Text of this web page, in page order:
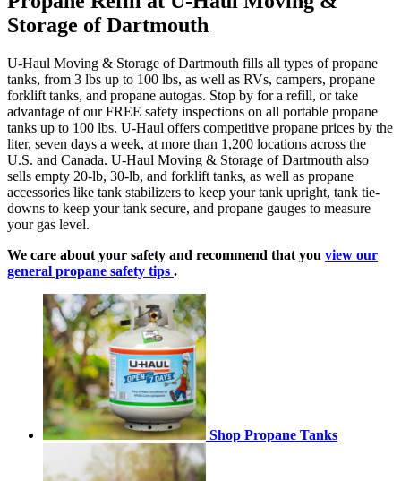
Storage of Dartmouth
U-Haul Moving & Storage of Dartmouth fills all types of propane
tanks, from 3 lbs up to 100 lbs, as well as RVs, campers, propane
forklift tanks, and propane autogas. Stop by for a refill, or take
advantage of our FREE safety inspections on all portable propane
tanks up to 100 lbs. U-Haul offers competitive propane prices by the
liter, seven days a week, at more than 1,200 locations across the
U.S. and Canada. U-Haul Moving & Storage of Dartmouth also
sells empty 20-lb, 30-lb, and forklift tanks, as well as propane
accessories like tank stabilizers to keep your tank upright, tank tie-
downs to keep your tank secure, and propane gauges to measure
your gas level.
We care about your safety and recommend that you view our
general propane safety tips .
Shop Propane Tanks